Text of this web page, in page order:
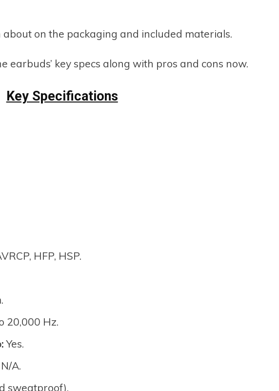
on the packaging and included materials.
earbuds’ key specs along with pros and cons now.
Key Specifications
HFP, HSP.
20,000 Hz.
Yes.
N/A.
sweatproof).